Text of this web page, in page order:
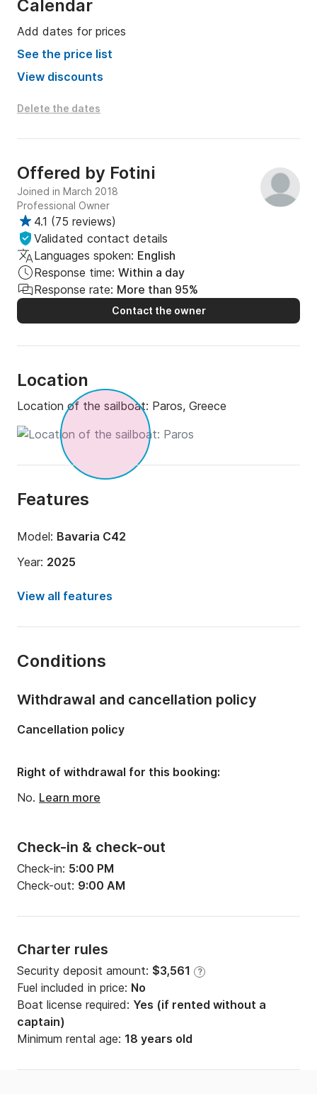
Calendar
Add dates for prices
See the price list
View discounts
Delete the dates
Offered by Fotini
Joined in March 2018
Professional Owner
4.1 (75 reviews)
Validated contact details
Languages spoken: English
Response time: Within a day
Response rate: More than 95%
Contact the owner
Location
Location of the sailboat: Paros, Greece
Features
Model: Bavaria C42
Year: 2025
Onboard capacity:
Number of bathrooms:
Engine power:57hp
View all features
Conditions
Check-in & check-out
Check-in: 5:00 PM
Check-out: 9:00 AM
Charter rules
Security deposit amount: $3,561 ?
Fuel included in price: No
Boat license required: Yes (if rented without a
captain)
Minimum rental age: 18 years old
Withdrawal and cancellation policy
Cancellation policy
Right of withdrawal for this booking:
No. Learn more